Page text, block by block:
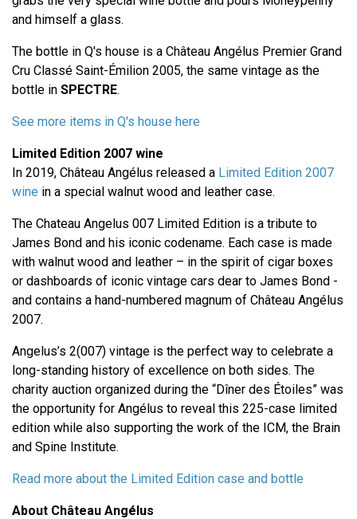
and himself a glass.
The bottle in Q's house is a Château Angélus Premier Grand
Cru Classé Saint-Émilion 2005, the same vintage as the
bottle in SPECTRE.
See more items in Q's house here
Limited Edition 2007 wine
In 2019, Château Angélus released a Limited Edition 2007
wine in a special walnut wood and leather case.
The Chateau Angelus 007 Limited Edition is a tribute to
James Bond and his iconic codename. Each case is made
with walnut wood and leather – in the spirit of cigar boxes
or dashboards of iconic vintage cars dear to James Bond -
and contains a hand-numbered magnum of Château Angélus
2007.
Angelus’s 2(007) vintage is the perfect way to celebrate a
long-standing history of excellence on both sides. The
charity auction organized during the “Dîner des Étoiles” was
the opportunity for Angélus to reveal this 225-case limited
edition while also supporting the work of the ICM, the Brain
and Spine Institute.
Read more about the Limited Edition case and bottle
About Château Angélus